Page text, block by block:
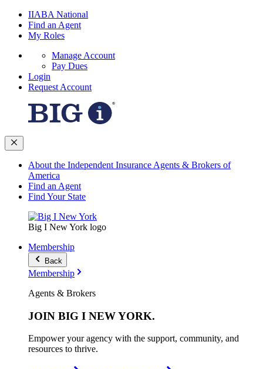
IIABA National
Find an Agent
My Roles
Manage Account
Pay Dues
Login
Request Account
About the Independent Insurance Agents & Brokers of
America
Find an Agent
Find Your State
Big I New York logo
Membership
Back
Membership
Agents & Brokers
JOIN BIG I NEW YORK.
Empower your agency with the support, community, and
resources to thrive.